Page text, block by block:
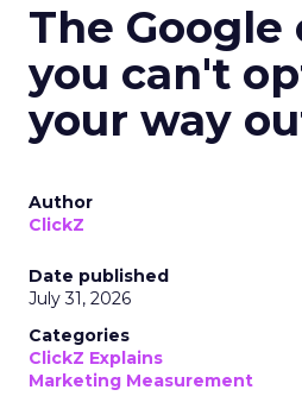
The
you can't
your way
Author
ClickZ
Date published
July 31, 2026
Categories
ClickZ Explains
Marketing Measurement